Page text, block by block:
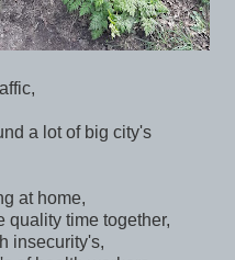
a lot of big city's
at home,
quality time together,
insecurity's,